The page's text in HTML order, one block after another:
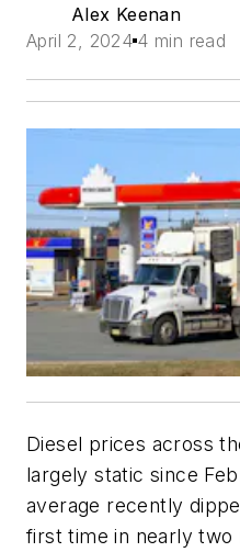
Alex Keenan
April 2, 2024 4 min read
Diesel prices across
largely static since
average recently
first time in nearly two